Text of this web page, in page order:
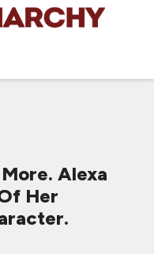
Alexa
Her